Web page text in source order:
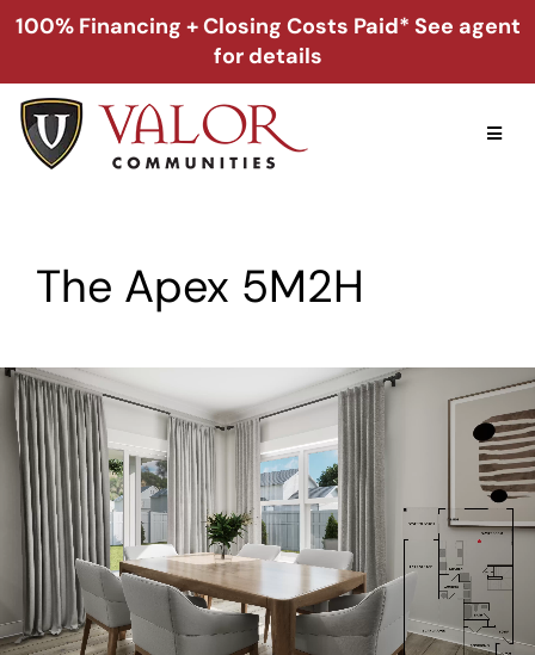
Skip
to
100% Financing + Closing Costs Paid* See agent
for details
Alabama
Georgia
About
Warranty
The Apex 5M2H